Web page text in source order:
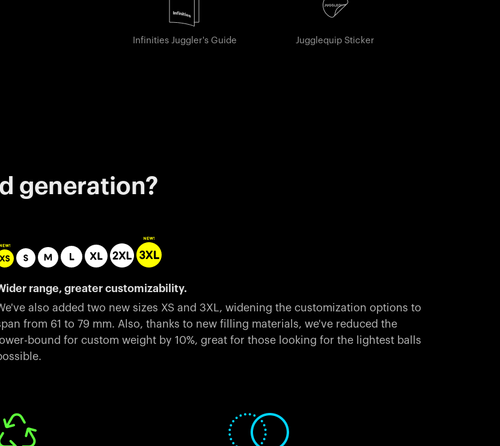
Infinities Juggler's Guide Jugglequip Sticker
generation?
range, greater customizability.
also added two new sizes XS and 3XL, widening the customization options to
from 61 to 79 mm. Also, thanks to new filling materials, we've reduced the
bound for custom weight by 10%, great for those looking for the lightest balls